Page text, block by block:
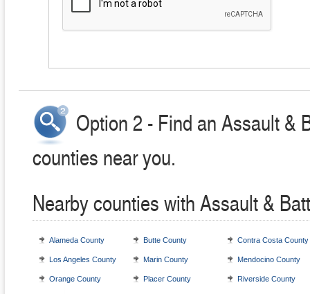
Option 2 - Find an Assault &
counties near you.
Nearby counties with Assault &
Alameda County Butte County Contra Costa County
Los Angeles County Marin County Mendocino County
Orange County Placer County Riverside County